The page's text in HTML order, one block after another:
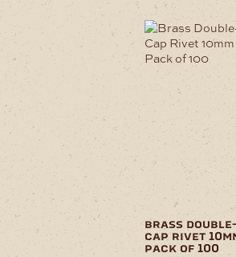
brass double-
cap rivet
pack of 100